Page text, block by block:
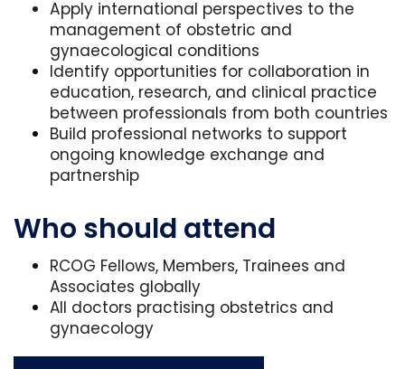
Apply international perspectives to the
management of obstetric and
gynaecological conditions
Identify opportunities for collaboration in
education, research, and clinical practice
between professionals from both countries
Build professional networks to support
ongoing knowledge exchange and
partnership
Who should attend
RCOG Fellows, Members, Trainees and
Associates globally
All doctors practising obstetrics and
gynaecology